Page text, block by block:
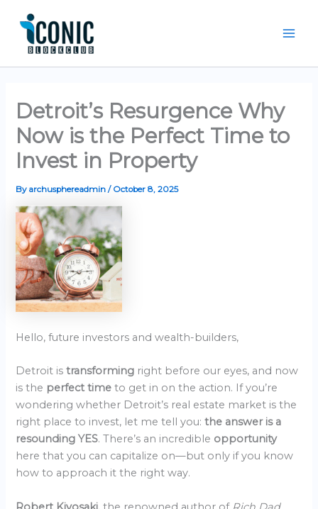
content
Detroit’s Resurgence Why
Now is the Perfect Time to
Invest in Property
By archusphereadmin/ October 8, 2025
Hello, future investors and wealth-builders,
Detroit istransforming right before our eyes, and now
is the perfect timeto get in on the action. If you’re
wondering whether Detroit’s real estate market is the
right place to invest, let me tell you:the answer is a
resounding YES. There’s an incredible opportunity
here that you can capitalize on—but only if you know
how to approach it the right way.